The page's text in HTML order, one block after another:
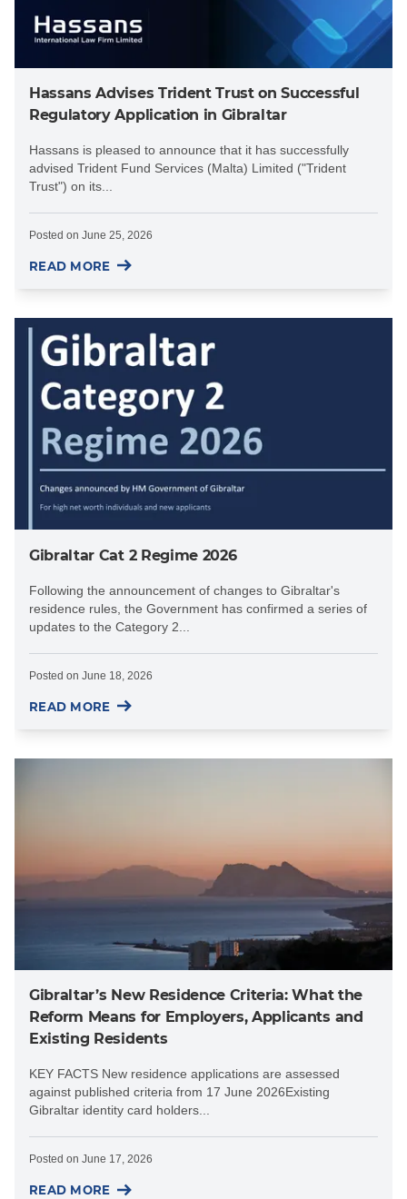
Hassans Advises Trident Trust on Successful
Regulatory Application in Gibraltar
Hassans is pleased to announce that it has successfully
advised Trident Fund Services (Malta) Limited ("Trident
Trust") on its...
Posted on June 25, 2026
READ MORE
Gibraltar Cat 2 Regime 2026
Following the announcement of changes to Gibraltar's
residence rules, the Government has confirmed a series of
updates to the Category 2...
Posted on June 18, 2026
READ MORE
Gibraltar’s New Residence Criteria: What the
Reform Means for Employers, Applicants and
Existing Residents
KEY FACTS New residence applications are assessed
against published criteria from 17 June 2026Existing
Gibraltar identity card holders...
Posted on June 17, 2026
READ MORE